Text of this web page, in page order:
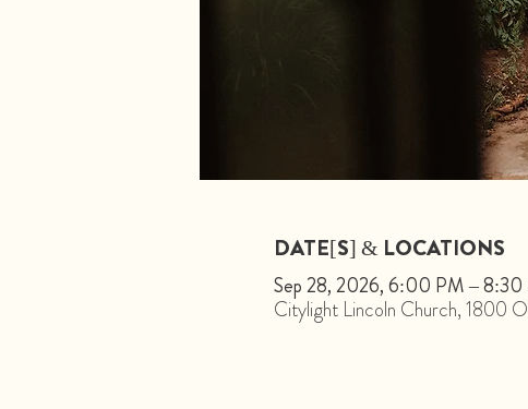
DATE[S] & LOCATIONS
Sep 28, 2026, 6:00 PM – 8:30
Citylight Lincoln Church, 1800